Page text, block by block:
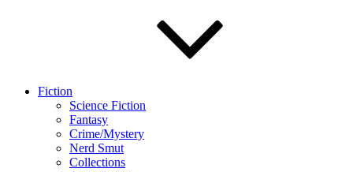
Fiction
Science Fiction
Fantasy
Crime/Mystery
Nerd Smut
Collections